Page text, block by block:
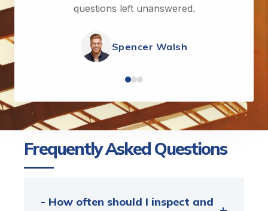
questions left unanswered.
Spencer Walsh
Frequently Asked Questions
- How often should I inspect and